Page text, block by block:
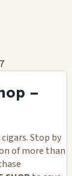
–
Stop by
of more than